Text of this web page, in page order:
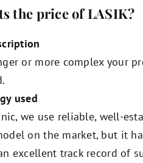
the price of LASIK?
or more complex your
used
we use reliable, well-
on the market, but it
excellent track record of